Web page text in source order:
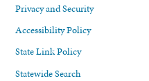
Privacy and Security
Accessibility Policy
State Link Policy
Statewide Search